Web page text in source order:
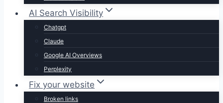
AI Search Visibility
Chatgpt
Claude
Google AI Overviews
Perplexity
Fix your website
Broken links